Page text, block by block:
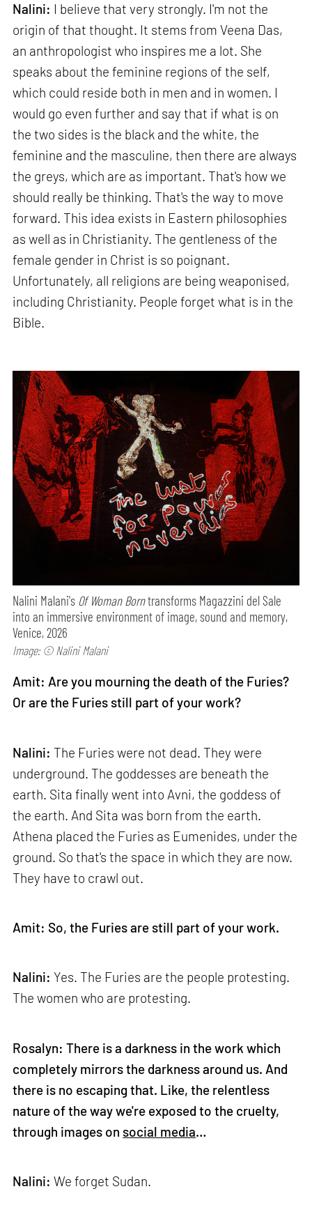
Nalini: I believe that very strongly. I'm not the
origin of that thought. It stems from Veena Das,
an anthropologist who inspires me a lot. She
speaks about the feminine regions of the self,
which could reside both in men and in women. I
would go even further and say that if what is on
the two sides is the black and the white, the
feminine and the masculine, then there are always
the greys, which are as important. That's how we
should really be thinking. That's the way to move
forward. This idea exists in Eastern philosophies
as well as in Christianity. The gentleness of the
female gender in Christ is so poignant.
Unfortunately, all religions are being weaponised,
including Christianity. People forget what is in the
Bible.
Nalini Malani's Of Woman Borntransforms Magazzini del Sale
into an immersive environment of image, sound and memory,
Venice, 2026
Image: © Nalini Malani
Amit: Are you mourning the death of the Furies?
Or are the Furies still part of your work?
Nalini: The Furies were not dead. They were
underground. The goddesses are beneath the
earth. Sita finally went into Avni, the goddess of
the earth. And Sita was born from the earth.
Athena placed the Furies as Eumenides, under the
ground. So that's the space in which they are now.
They have to crawl out.
Amit: So, the Furies are still part of your work.
Nalini: Yes. The Furies are the people protesting.
The women who are protesting.
Rosalyn: There is a darkness in the work which
completely mirrors the darkness around us. And
there is no escaping that. Like, the relentless
nature of the way we're exposed to the cruelty,
through images on social media…
Nalini: We forget Sudan.